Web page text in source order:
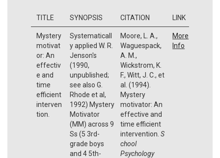
TITLE SYNOPSIS CITATION LINK
Mystery
motivat
or: An
effectiv
e and
time
efficient
interven
tion.
Systematicall
y applied W. R.
Jenson's
(1990,
unpublished;
see also G.
Rhode et al,
1992) Mystery
Motivator
(MM) across 9
Ss (5 3rd-
grade boys
and 4 5th-
Moore, L. A.,
Waguespack,
A. M.,
Wickstrom, K.
F., Witt, J. C., et
al. (1994).
Mystery
motivator: An
effective and
time efficient
intervention. S
chool
Psychology
More
Info